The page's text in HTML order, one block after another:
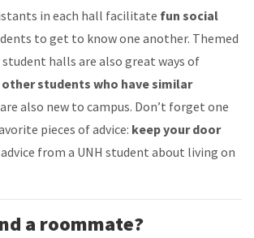
in each hall facilitate fun social
to get to know one another. Themed
halls are also great ways of
students who have similar
also new to campus. Don’t forget one
pieces of advice: keep your door
advice from a UNH student about living on
a roommate?